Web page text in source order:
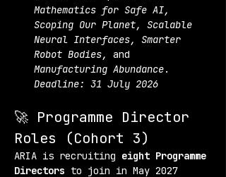
Mathematics for Safe AI,
Scoping Our Planet, Scalable
Neural Interfaces, Smarter
Robot Bodies,
and
Manufacturing Abundance.
Deadline: 31 July 2026
🚀 Programme Director
Roles (Cohort 3)
ARIA is recruiting eight Programme
Directors to join in May 2027